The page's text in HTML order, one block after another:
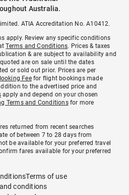
Australia.
ATIA Accreditation No. A10412.
apply. Review any specific conditions
Terms and Conditions. Prices & taxes
& are subject to availability and
are on sale until the dates
or sold out prior. Prices are per
Feefor flight bookings made
to the advertised price and
apply and depend on your chosen
Terms and Conditionsfor more
returned from recent searches
of between 7 to 28 days from
be available for your preferred travel
fares available for your preferred
Terms of use
conditions